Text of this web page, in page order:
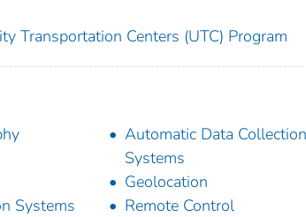
Transportation Centers (UTC) Program
Automatic Data Collection
Systems
Geolocation
Systems
Remote Control